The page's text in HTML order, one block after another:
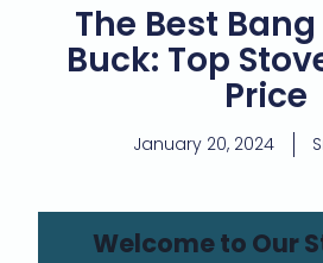
The Best
Buck: Top
Price
January 20, 2024
Welcome to Our